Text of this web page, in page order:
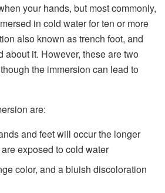
your hands, but most commonly,
in cold water for ten or more
also known as trench foot, and
about it. However, these are two
the immersion can lead to
are:
and feet will occur the longer
exposed to cold water
color, and a bluish discoloration